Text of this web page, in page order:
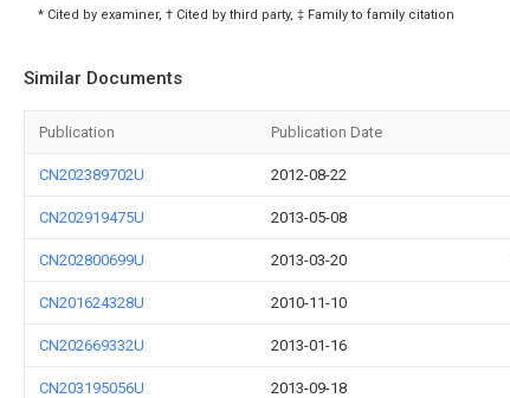
* Cited by examiner, † Cited by third party, ‡ Family to family citation
Similar Documents
Publication Publication Date
CN202389702U 2012-08-22
CN202919475U 2013-05-08
CN202800699U 2013-03-20
CN201624328U 2010-11-10
CN202669332U 2013-01-16
CN203195056U 2013-09-18